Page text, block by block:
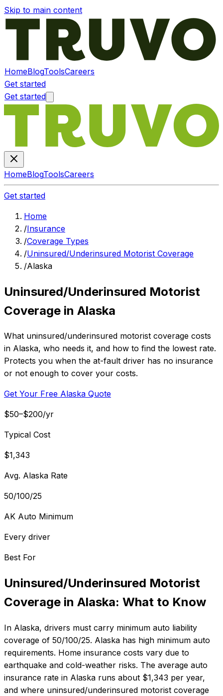
Skip to main content
HomeBlogToolsCareers
Get started
Get started
HomeBlogToolsCareers
Get started
Home
/Insurance
/Coverage Types
/Uninsured/Underinsured Motorist Coverage
/Alaska
Uninsured/Underinsured Motorist
Coverage in Alaska
What uninsured/underinsured motorist coverage costs
in Alaska, who needs it, and how to find the lowest rate.
Protects you when the at-fault driver has no insurance
or not enough to cover your costs.
Get Your Free Alaska Quote
$50–$200/yr
Typical Cost
$1,343
Avg. Alaska Rate
50/100/25
AK Auto Minimum
Every driver
Best For
Uninsured/Underinsured Motorist
Coverage in Alaska: What to Know
In Alaska, drivers must carry minimum auto liability
coverage of 50/100/25. Alaska has high minimum auto
requirements. Home insurance costs vary due to
earthquake and cold-weather risks. The average auto
insurance rate in Alaska runs about $1,343 per year,
and where uninsured/underinsured motorist coverage